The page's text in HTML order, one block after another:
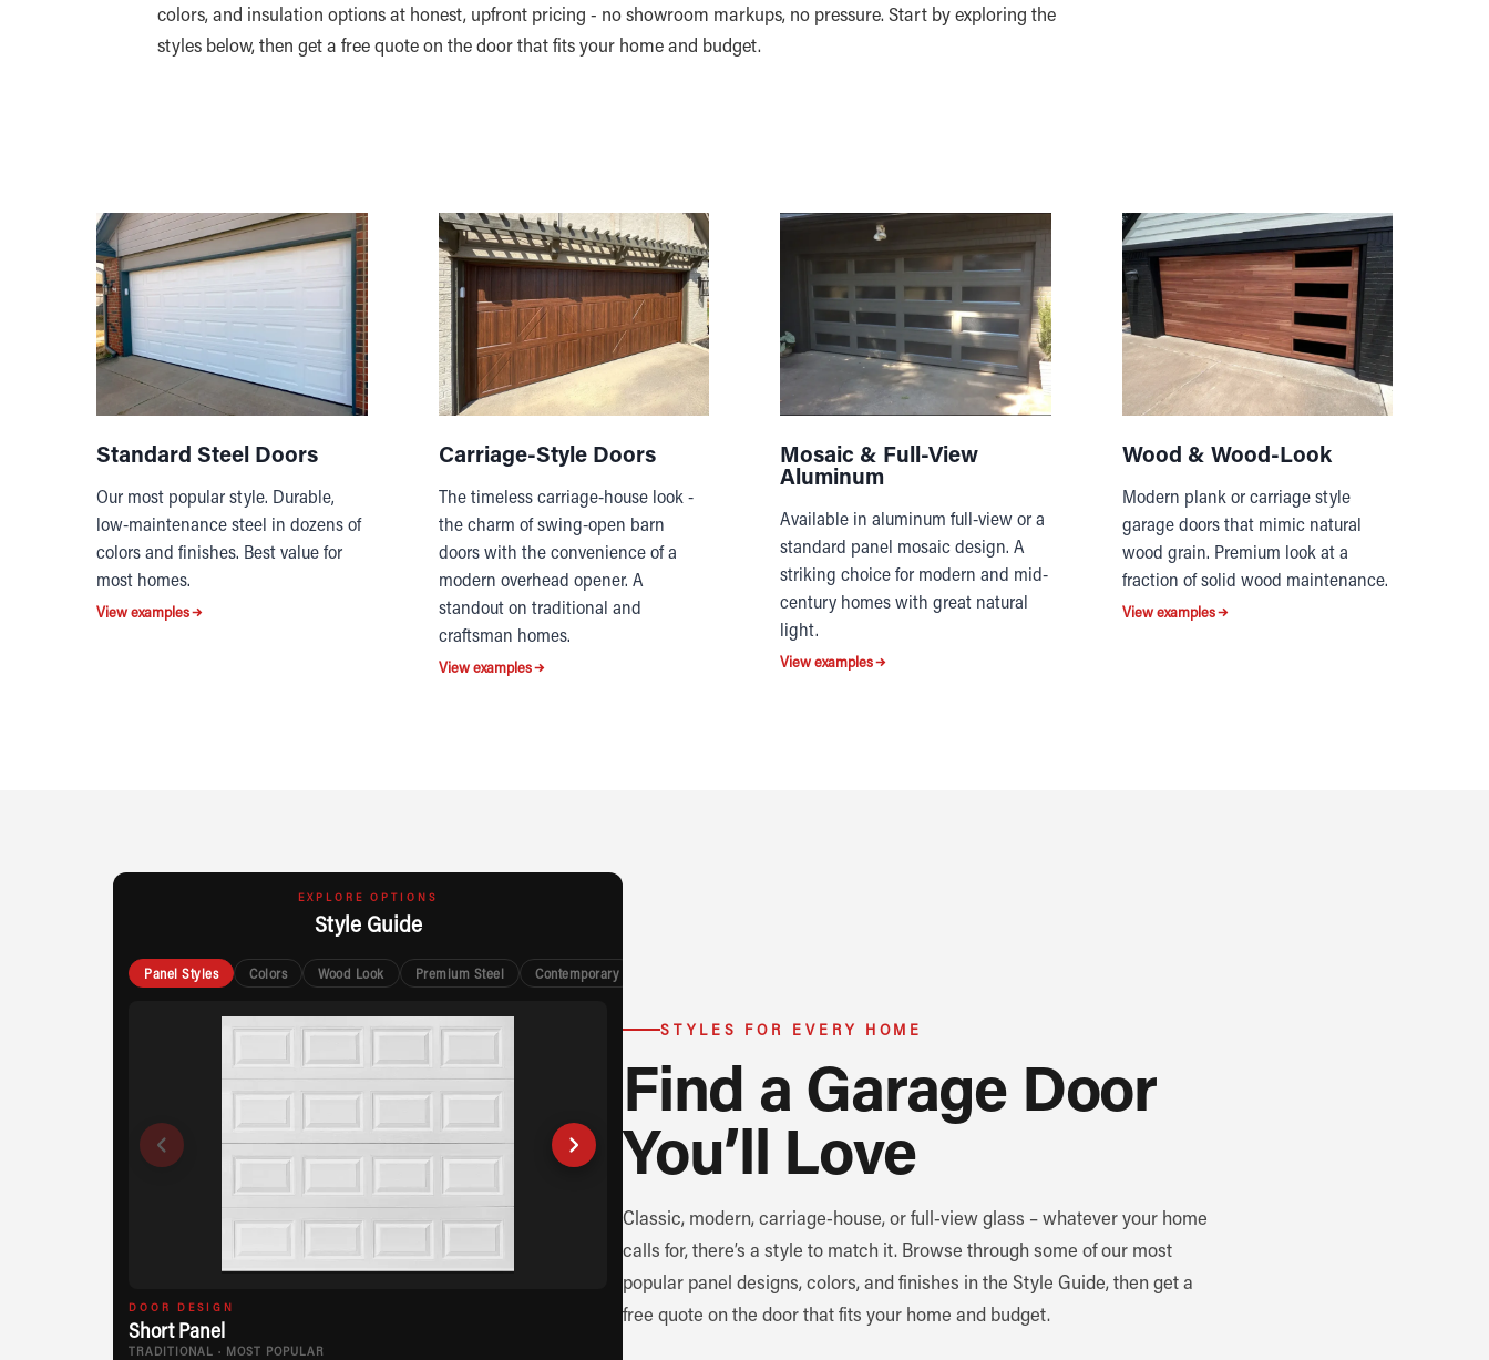
colors, and insulation options at honest, upfront pricing - no showroom markups, no pressure. Start by exploring the
styles below, then get a free quote on the door that fits your home and budget.
Standard Steel Doors
Our most popular style. Durable,
low-maintenance steel in dozens of
colors and finishes. Best value for
most homes.
View examples
Carriage-Style Doors
The timeless carriage-house look -
the charm of swing-open barn
doors with the convenience of a
modern overhead opener. A
standout on traditional and
craftsman homes.
View examples
Mosaic & Full-View
Aluminum
Available in aluminum full-view or a
standard panel mosaic design. A
striking choice for modern and mid-
century homes with great natural
light.
View examples
Wood & Wood-Look
Modern plank or carriage style
garage doors that mimic natural
wood grain. Premium look at a
fraction of solid wood maintenance.
View examples
EXPLORE OPTIONS
Style Guide
Panel Styles Colors Wood Look Premium Steel Contemporary
DOOR DESIGN
Short Panel
TRADITIONAL · MOST POPULAR
STYLES FOR EVERY HOME
Find a Garage Door
You’ll Love
Classic, modern, carriage-house, or full-view glass – whatever your home
calls for, there’s a style to match it. Browse through some of our most
popular panel designs, colors, and finishes in the Style Guide, then get a
free quote on the door that fits your home and budget.